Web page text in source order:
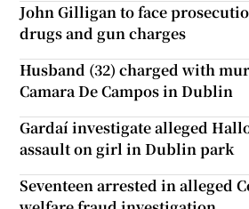
John Gilligan to face
drugs and gun charges
Husband (32) charged with
Camara De Campos in Dublin
Gardaí investigate alleged
assault on girl in Dublin park
Seventeen arrested in alleged